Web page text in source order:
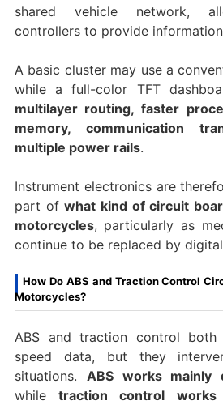
shared vehicle network,
controllers to provide
A basic cluster may use a
while a full-color TFT
multilayer routing, faster
memory, communication
multiple power rails.
Instrument electronics are
part ofwhat kind of circuit
motorcycles, particularly as
continue to be replaced by
How Do ABS and Traction Control
Motorcycles?
ABS and traction control
speed data, but they
situations. ABS works mainly
whiletraction control works